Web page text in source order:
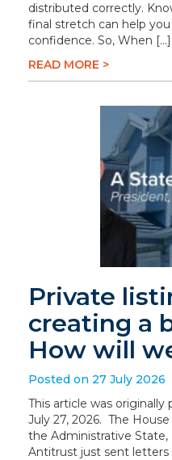
distributed correctly.
final stretch can help
confidence. So, When […]
READ MORE >
Private
creating a
How will
Posted on 27 July 2026
This article was
July 27, 2026. The
the Administrative
Antitrust just sent letters